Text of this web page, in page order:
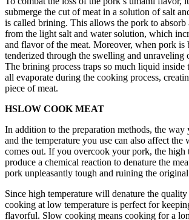
submerge the cut of meat in a solution of salt
is called brining. This allows the pork to absorb
from the light salt and water solution, which
and flavor of the meat. Moreover, when pork is
tenderized through the swelling and unraveling
The brining process traps so much liquid inside
all evaporate during the cooking process,
piece of meat.
HSLOW COOK MEAT
In addition to the preparation methods, the way
and the temperature you use can also affect the
comes out. If you overcook your pork, the high
produce a chemical reaction to denature the
pork unpleasantly tough and ruining the
Since high temperature will denature the
cooking at low temperature is perfect for
flavorful. Slow cooking means cooking for a